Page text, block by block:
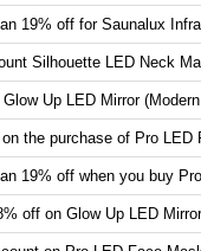
19% off for Saunalux
Silhouette LED Neck
Up LED Mirror
the purchase of Pro LED
19% off when you buy
off on Glow Up LED